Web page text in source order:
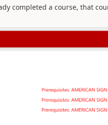
completed a course, that